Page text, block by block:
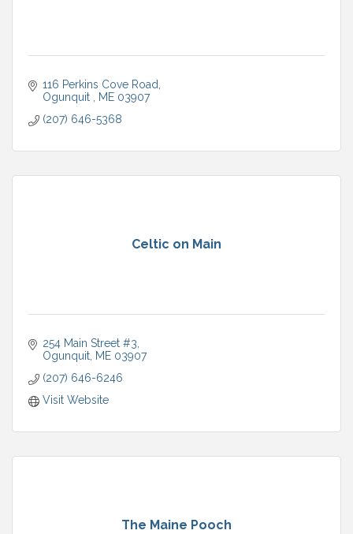
116 Perkins Cove Road
Ogunquit
ME 03907
(207) 646-5368
Celtic on Main
254 Main Street #3
Ogunquit ME 03907
(207) 646-6246
Visit Website
The Maine Pooch